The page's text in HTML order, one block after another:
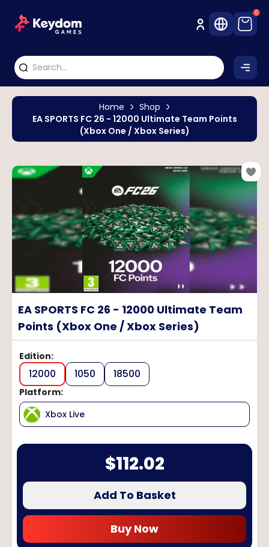
0
Home
Shop
EA SPORTS FC 26 - 12000 Ultimate Team Points
(Xbox One / Xbox Series)
EA SPORTS FC 26 - 12000 Ultimate Team
Points (Xbox One / Xbox Series)
Edition:
12000 1050 18500
Platform:
Xbox Live
$112.02
Add To Basket
Buy Now